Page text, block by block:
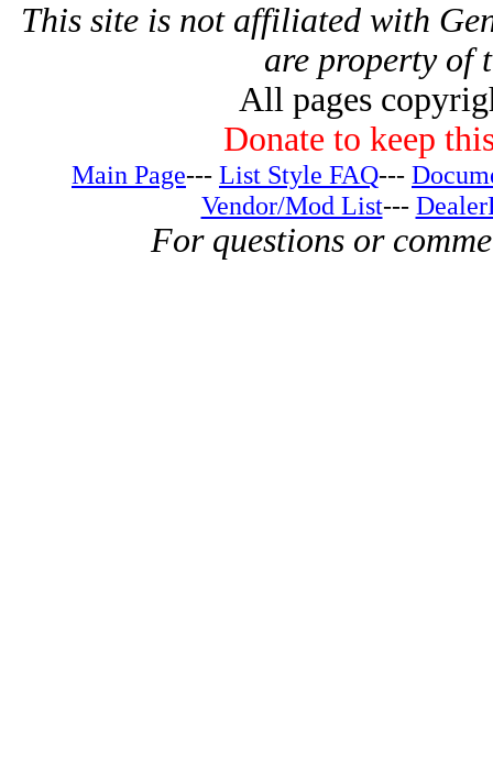
This site is not affiliated with
are property of
All pages
Donate to keep
Main Page--- List Style FAQ---
Vendor/Mod List---
For questions or